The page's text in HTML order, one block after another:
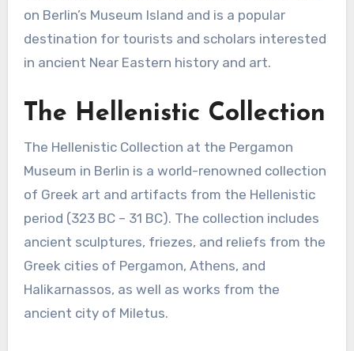
on Berlin’s Museum Island and is a popular
destination for tourists and scholars interested
in ancient Near Eastern history and art.
The Hellenistic Collection
The Hellenistic Collection at the Pergamon
Museum in Berlin is a world-renowned collection
of Greek art and artifacts from the Hellenistic
period (323 BC – 31 BC). The collection includes
ancient sculptures, friezes, and reliefs from the
Greek cities of Pergamon, Athens, and
Halikarnassos, as well as works from the
ancient city of Miletus.